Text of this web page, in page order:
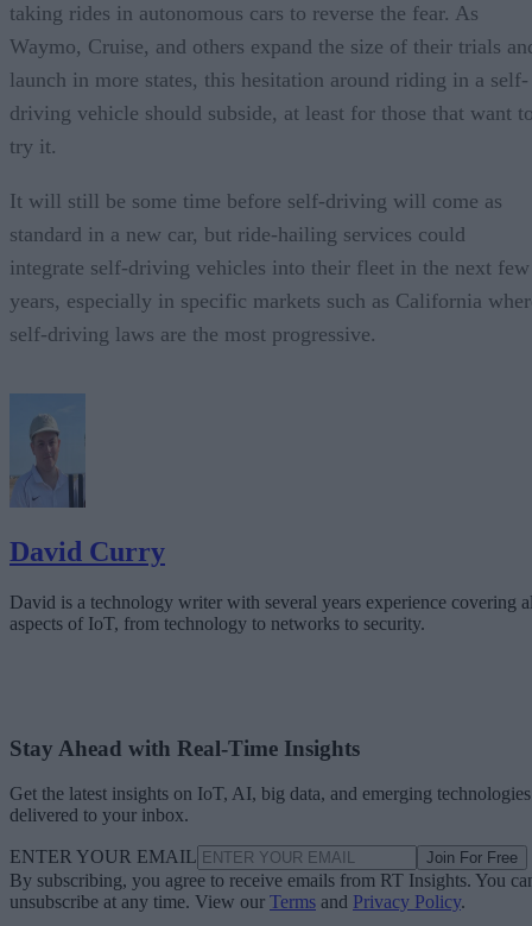
taking rides in autonomous cars to reverse the fear. As
Waymo, Cruise, and others expand the size of their trials
launch in more states, this hesitation around riding in a self-
driving vehicle should subside, at least for those that want
try it.
It will still be some time before self-driving will come as
standard in a new car, but ride-hailing services could
integrate self-driving vehicles into their fleet in the next few
years, especially in specific markets such as California
self-driving laws are the most progressive.
David Curry
David is a technology writer with several years experience covering
aspects of IoT, from technology to networks to security.
Stay Ahead with Real-Time Insights
Get the latest insights on IoT, AI, big data, and emerging technologies
delivered to your inbox.
ENTER YOUR EMAIL Join For Free
By subscribing, you agree to receive emails from RT Insights. You
unsubscribe at any time. View our Terms and Privacy Policy.